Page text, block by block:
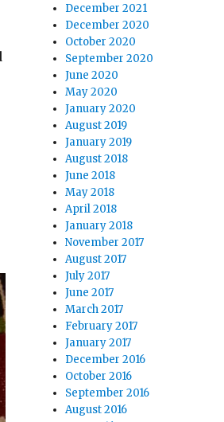
December 2021
December 2020
October 2020
September 2020
June 2020
May 2020
January 2020
August 2019
January 2019
August 2018
June 2018
May 2018
April 2018
January 2018
November 2017
August 2017
July 2017
June 2017
March 2017
February 2017
January 2017
December 2016
October 2016
September 2016
August 2016